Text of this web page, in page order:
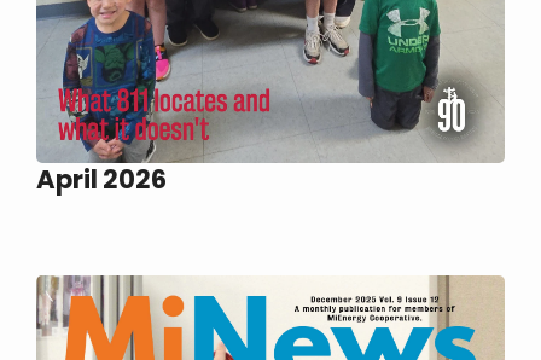
April 2026